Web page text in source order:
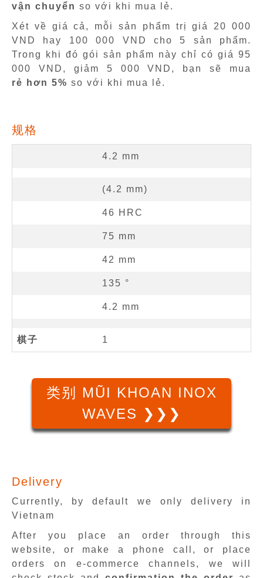
vận chuyển so với khi mua lẻ.
Xét về giá cả, mỗi sản phẩm trị giá 20 000
VND hay 100 000 VND cho 5 sản phẩm.
Trong khi đó gói sản phẩm này chỉ có giá 95
000 VND, giảm 5 000 VND, bạn sẽ mua
rẻ hơn 5% so với khi mua lẻ.
规格
4.2 mm
(4.2 mm)
46 HRC
75 mm
42 mm
135 °
4.2 mm
棋子 1
类别 MŨI KHOAN INOX
WAVES ❯❯❯
Delivery
Currently, by default we only delivery in
Vietnam
After you place an order through this
website, or make a phone call, or place
orders on e-commerce channels, we will